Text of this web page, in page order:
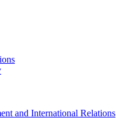
and International Relations